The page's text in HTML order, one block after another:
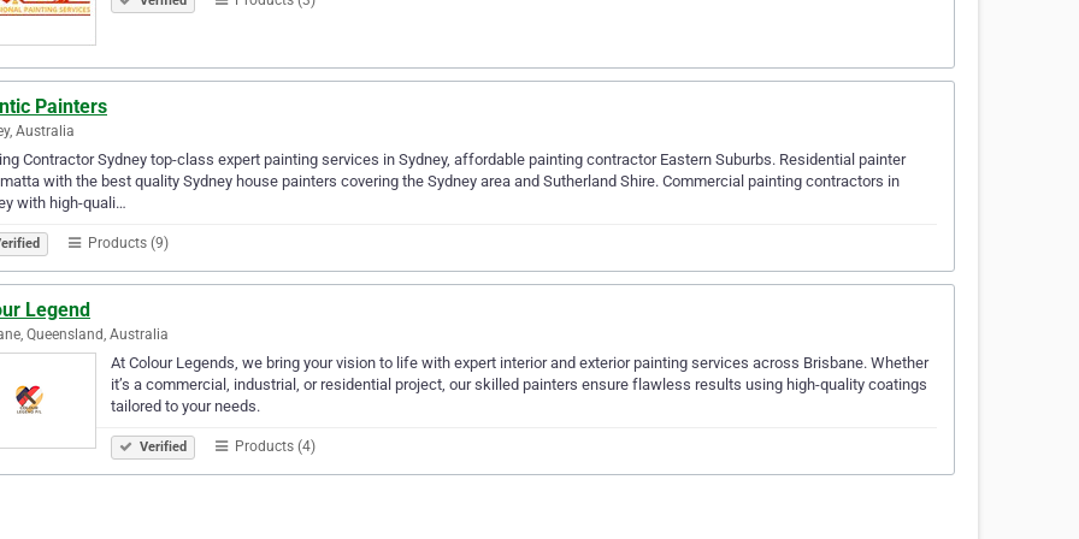
Painters
Australia
Contractor Sydney top-class expert painting services in Sydney, affordable painting contractor Eastern Suburbs. Residential painter
with the best quality Sydney house painters covering the Sydney area and Sutherland Shire. Commercial painting contractors in
with high-quali…
Products (9)
Legend
Queensland, Australia
At Colour Legends, we bring your vision to life with expert interior and exterior painting services across Brisbane. Whether
it’s a commercial, industrial, or residential project, our skilled painters ensure flawless results using high-quality coatings
tailored to your needs.
Verified Products (4)